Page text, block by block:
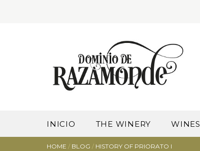
INICIO THE WINERY WINES
HOME / BLOG / HISTORY OF PRIORATO I